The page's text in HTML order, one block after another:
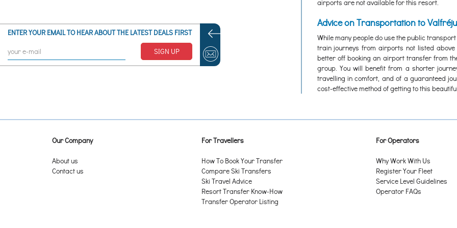
ENTER YOUR EMAIL TO HEAR ABOUT THE LATEST DEALS FIRST
SIGN UP
airports are not available for this resort.
Advice on Transportation to
While many people do use the public
train journeys from airports not listed
better off booking an airport transfer from
group. You will benefit from a shorter
travelling in comfort, and of a guaranteed
cost-effective method of getting to this
Our Company
About us
Contact us
For Travellers
How To Book Your Transfer
Compare Ski Transfers
Ski Travel Advice
Resort Transfer Know-How
Transfer Operator Listing
For Operators
Why Work With Us
Register Your Fleet
Service Level Guidelines
Operator FAQs